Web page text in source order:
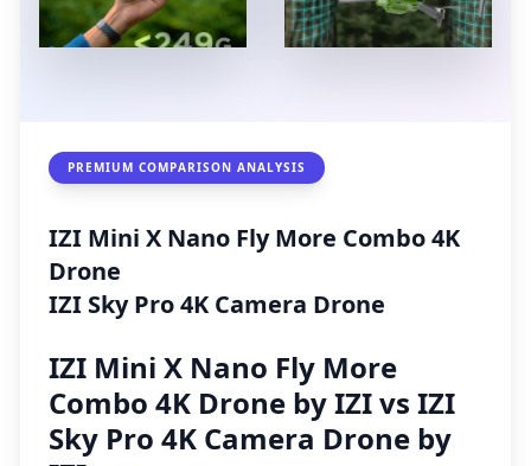
PREMIUM COMPARISON ANALYSIS
IZI Mini X Nano Fly More Combo 4K
Drone
IZI Sky Pro 4K Camera Drone
IZI Mini X Nano Fly More
Combo 4K Drone by IZI vs IZI
Sky Pro 4K Camera Drone by